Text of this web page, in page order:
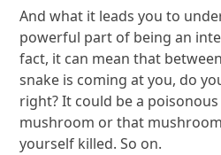
And what it leads you to
powerful part of being an
fact, it can mean that
snake is coming at you, do
right? It could be a
mushroom or that
yourself killed. So on.